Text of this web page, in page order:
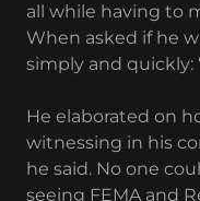
all while having to
When asked if he
simply and quickly:
He elaborated on
witnessing in his
he said. No one
seeing FEMA and